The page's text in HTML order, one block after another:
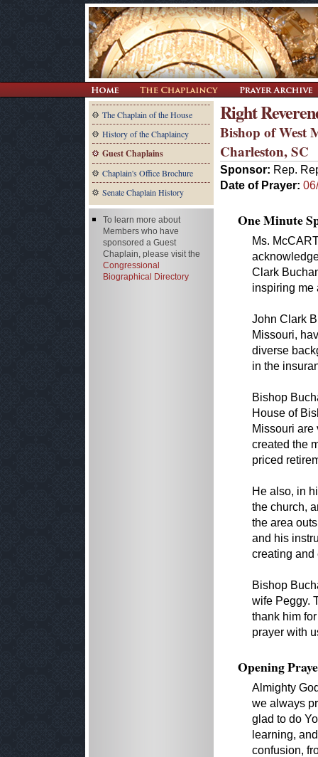
The Chaplain of the House
History of the Chaplaincy
Guest Chaplains
Chaplain's Office Brochure
Senate Chaplain History
Right
Bishop of West
Charleston, SC
Sponsor: Rep.
Date of Prayer:
One Minute
Ms.
Clark
inspiring me
John Clark
Missouri,
diverse
in the
Bishop
House of
Missouri are
created the
priced
He also, in
the church,
the area
and his
creating
Bishop
wife Peggy.
thank him
prayer with
Opening
Almighty
we always
glad to do
learning,
confusion,
To learn more about
Members who have
sponsored a Guest
Chaplain, please visit the
Congressional
Biographical Directory